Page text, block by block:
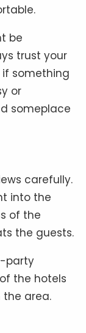
be
trust your
something
or
someplace
carefully.
into the
of the
the guests.
party
the hotels
area.